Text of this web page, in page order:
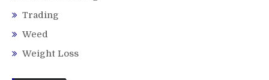
Trading
Weed
Weight Loss